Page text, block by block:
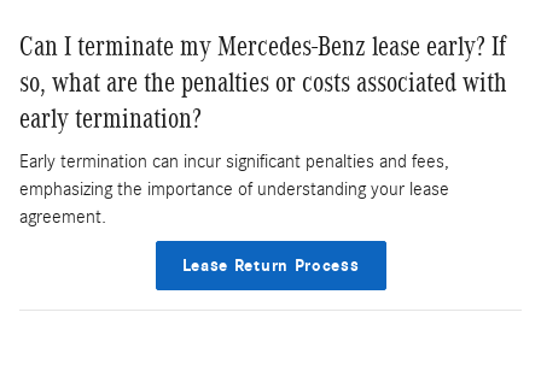
Can I terminate my Mercedes-Benz lease early? If
so, what are the penalties or costs associated with
early termination?
Early termination can incur significant penalties and fees,
emphasizing the importance of understanding your lease
agreement.
Lease Return Process